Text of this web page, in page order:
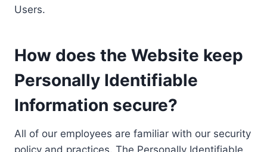
Users.
How does the Website keep
Personally Identifiable
Information secure?
All of our employees are familiar with our security
policy and practices. The Personally Identifiable